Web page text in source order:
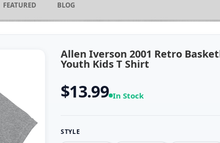
FEATURED BLOG
Allen Iverson 2001 Retro
Youth Kids T Shirt
$13.99 In Stock
STYLE